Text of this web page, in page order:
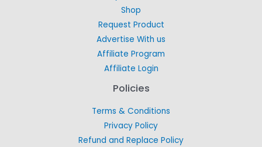
Shop
Request Product
Advertise With us
Affiliate Program
Affiliate Login
Policies
Terms & Conditions
Privacy Policy
Refund and Replace Policy